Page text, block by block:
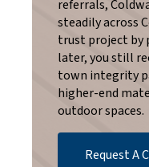
referrals,
steadily across
trust project by
later, you still
town integrity
higher-end
outdoor spaces.
Request A